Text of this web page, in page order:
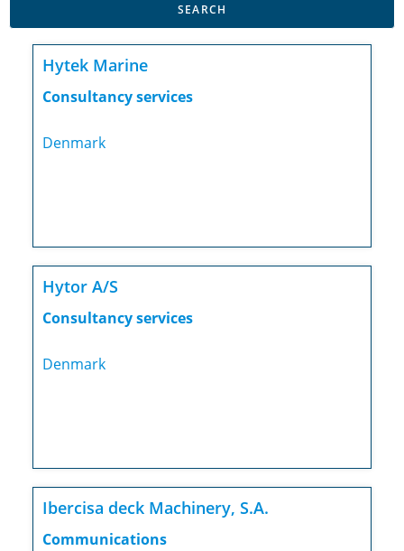
Hytek Marine
Consultancy services
Denmark
Hytor A/S
Consultancy services
Denmark
Ibercisa deck Machinery, S.A.
Communications